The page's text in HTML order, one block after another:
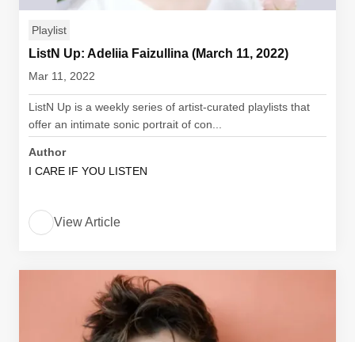
Playlist
ListN Up: Adeliia Faizullina (March 11, 2022)
Mar 11, 2022
ListN Up is a weekly series of artist-curated playlists that
offer an intimate sonic portrait of con...
Author
I CARE IF YOU LISTEN
View Article